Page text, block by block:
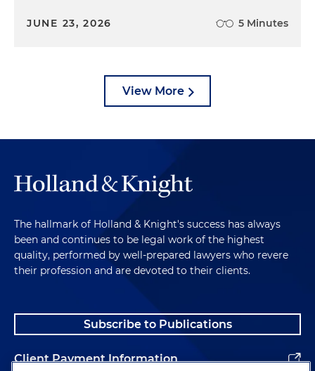
JUNE 23, 2026 5 Minutes
View More
The hallmark of Holland & Knight's success has always
been and continues to be legal work of the highest
quality, performed by well-prepared lawyers who revere
their profession and are devoted to their clients.
Subscribe to Publications
Client Payment Information